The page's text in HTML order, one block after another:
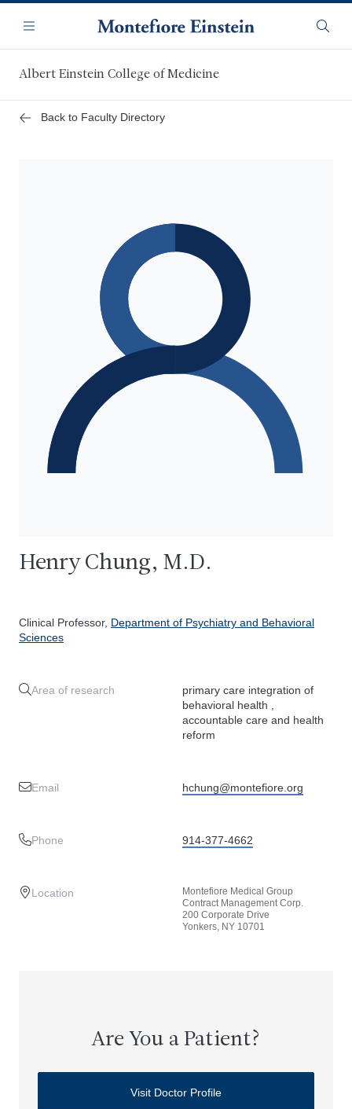
main
content
Navigation
Menu
Albert Einstein College of Medicine
Back to Faculty Directory
Henry Chung, M.D.
Clinical Professor, Department of Psychiatry and Behavioral
Sciences
Area of research
primary care integration of
behavioral health ,
accountable care and health
reform
Email hchung@montefiore.org
Phone 914-377-4662
Location
Montefiore Medical Group
Contract Management Corp.
200 Corporate Drive
Yonkers, NY 10701
Are You a Patient?
Visit Doctor Profile